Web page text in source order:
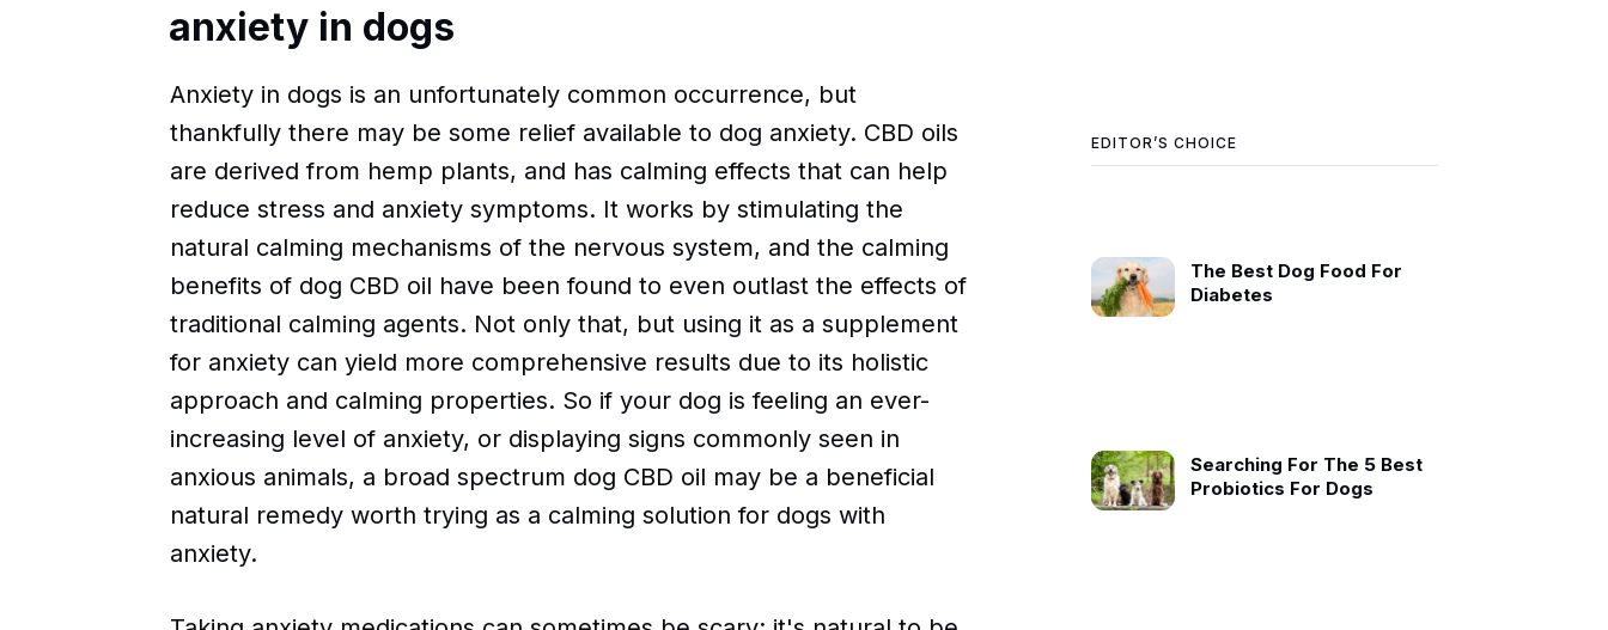
EDITOR’S CHOICE
The Best Dog Food For
Diabetes
Searching For The 5 Best
Probiotics For Dogs
anxiety in dogs
Anxiety in dogs is an unfortunately common occurrence, but
thankfully there may be some relief available to dog anxiety. CBD oils
are derived from hemp plants, and has calming effects that can help
reduce stress and anxiety symptoms. It works by stimulating the
natural calming mechanisms of the nervous system, and the calming
benefits of dog CBD oil have been found to even outlast the effects of
traditional calming agents. Not only that, but using it as a supplement
for anxiety can yield more comprehensive results due to its holistic
approach and calming properties. So if your dog is feeling an ever-
increasing level of anxiety, or displaying signs commonly seen in
anxious animals, a broad spectrum dog CBD oil may be a beneficial
natural remedy worth trying as a calming solution for dogs with
anxiety.